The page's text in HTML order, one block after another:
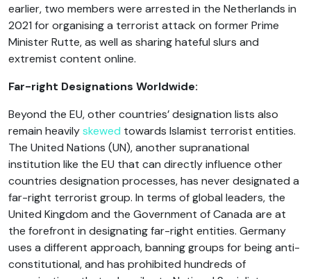
earlier, two members were arrested in the Netherlands in
2021 for organising a terrorist attack on former Prime
Minister Rutte, as well as sharing hateful slurs and
extremist content online.
Far-right Designations Worldwide:
Beyond the EU, other countries’ designation lists also
remain heavilyskewed towards Islamist terrorist entities.
The United Nations (UN), another supranational
institution like the EU that can directly influence other
countries designation processes, has never designated a
far-right terrorist group. In terms of global leaders, the
United Kingdom and the Government of Canada are at
the forefront in designating far-right entities. Germany
uses a different approach, banning groups for being anti-
constitutional, and has prohibited hundreds of